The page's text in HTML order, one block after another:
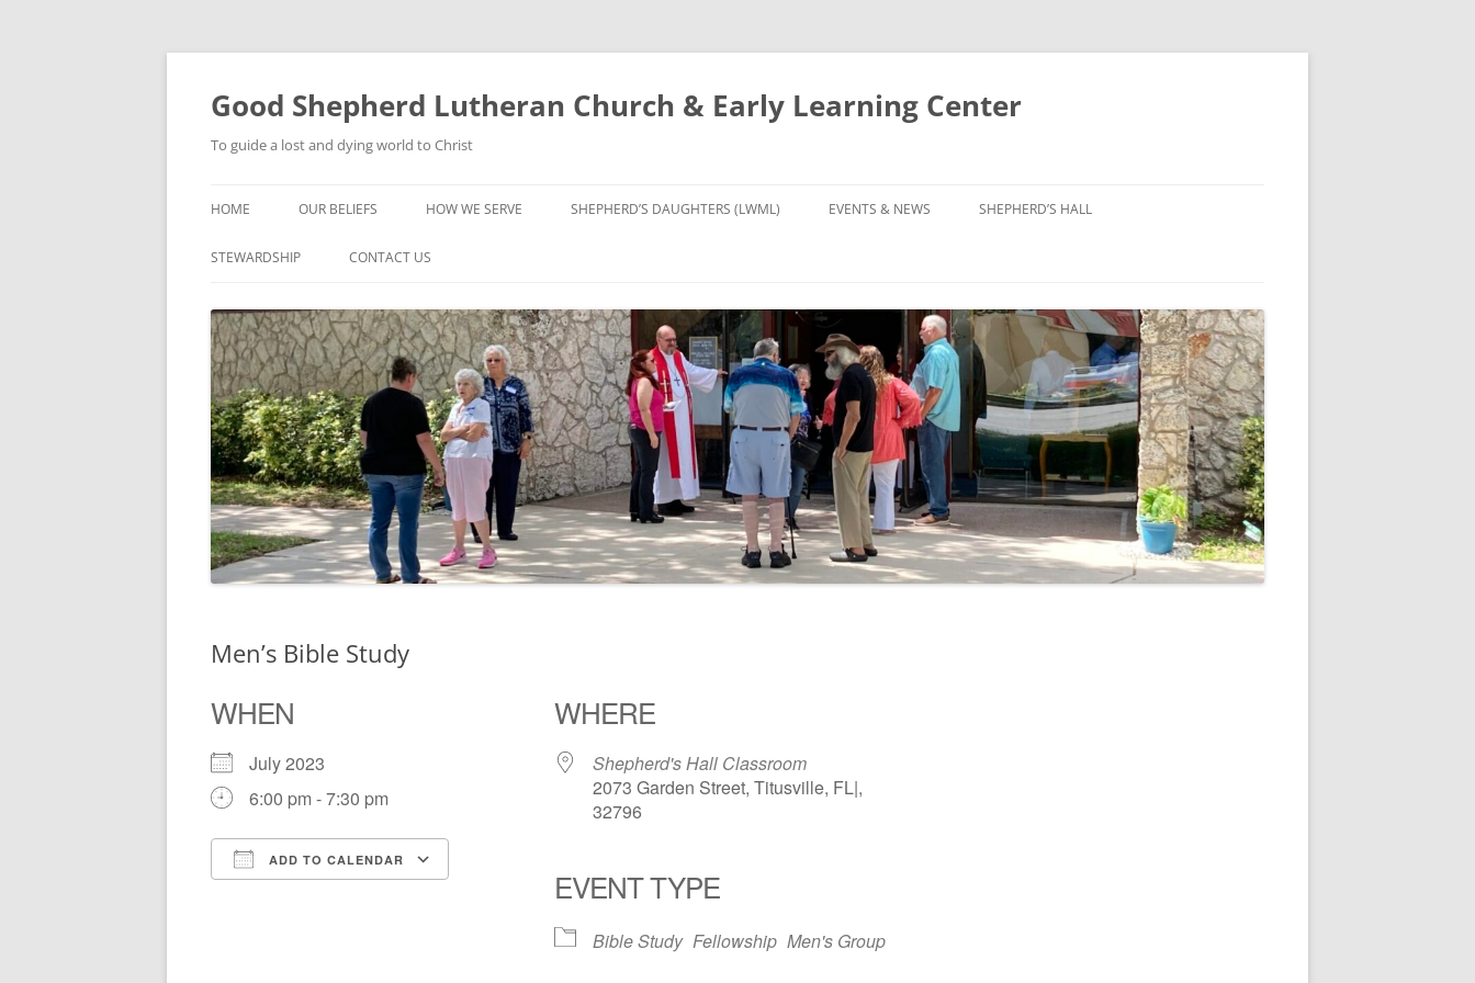
Good Shepherd Lutheran Church & Early Learning Center
To guide a lost and dying world to Christ
to
content
HOME OUR BELIEFS HOW WE SERVE
GROUPS
CHILDREN’S CHOIR
SHEPHERD’S DAUGHTERS (LWML) EVENTS & NEWS SHEPHERD’S HALL
STEWARDSHIP CONTACT US
Men’s Bible Study
WHEN
July 2023
6:00 pm - 7:30 pm
ADD TO CALENDAR
Google Calendar iCalendar
WHERE
Shepherd's Hall Classroom
2073 Garden Street, Titusville, FL|,
32796
EVENT TYPE
Bible Study Fellowship Men's Group